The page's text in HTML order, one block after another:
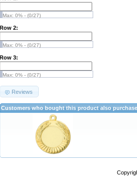
Max: 0% - (0/27)
Row 2:
Max: 0% - (0/27)
Row 3:
Max: 0% - (0/27)
Reviews
Customers who bought this product also